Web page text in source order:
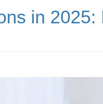
in 2025: